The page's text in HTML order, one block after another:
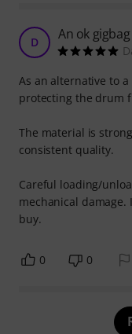
D An ok gigbag
As an alternative to
protecting the drum
The material is
consistent quality.
Careful loading/
mechanical
buy.
0 0